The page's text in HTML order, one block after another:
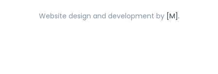
Website design and development by [M].